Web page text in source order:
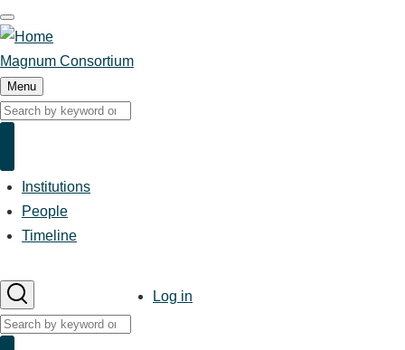
Skip
to
main
content
Magnum Consortium
Menu
Search
Main
navigation
Institutions
People
Timeline
Search
UserLog in